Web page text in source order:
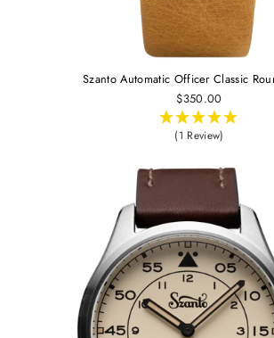
Szanto Automatic Officer Classic
$350.00
(1 Review)